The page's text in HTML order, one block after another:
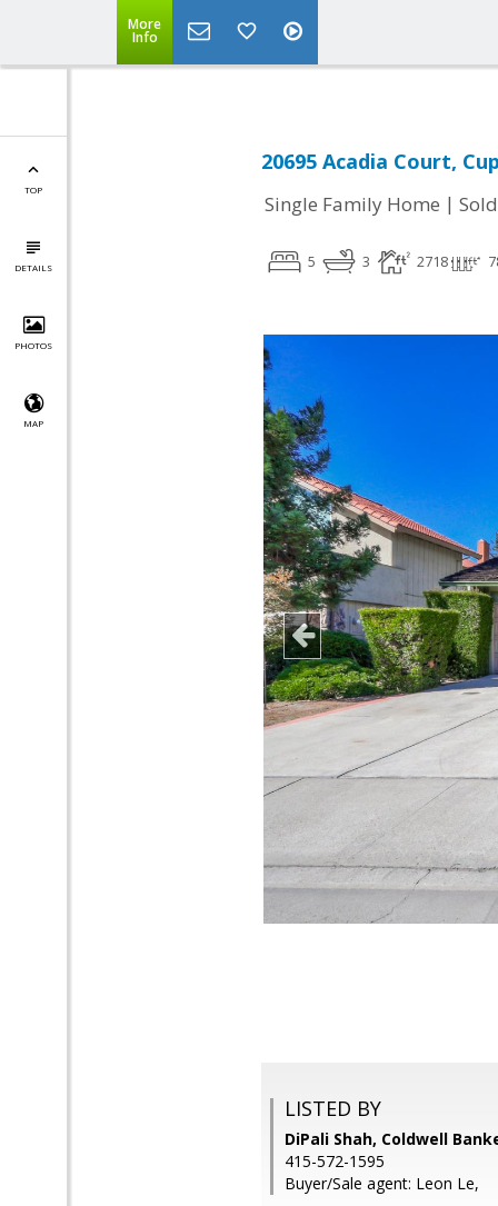
More
Info
TOP
DETAILS
PHOTOS
MAP
20695 Acadia Court,
Single Family Home | Sold
5 3 2718
LISTED BY
DiPali Shah, Coldwell
415-572-1595
Buyer/Sale agent: Leon Le,